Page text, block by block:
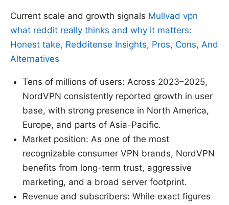
Current scale and growth signals Mullvad vpn
what reddit really thinks and why it matters:
Honest take, Redditense Insights, Pros, Cons, And
Alternatives
Tens of millions of users: Across 2023–2025,
NordVPN consistently reported growth in user
base, with strong presence in North America,
Europe, and parts of Asia-Pacific.
Market position: As one of the most
recognizable consumer VPN brands, NordVPN
benefits from long-term trust, aggressive
marketing, and a broad server footprint.
Revenue and subscribers: While exact figures